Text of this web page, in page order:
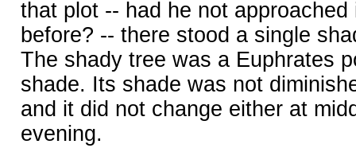
that plot -- had he not
before? -- there stood a single
The shady tree was a Euphrates
shade. Its shade was not
and it did not change either at
evening.